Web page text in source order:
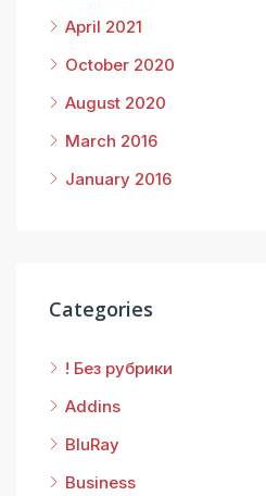
April 2021
October 2020
August 2020
March 2016
January 2016
Categories
! Без рубрики
Addins
BluRay
Business